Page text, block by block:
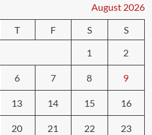
August 2026
T F S
S
1
2
6 7 8 9
13 14 15 16
20 21 22 23